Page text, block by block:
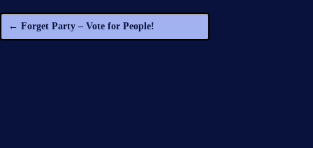
← Forget Party – Vote for People!